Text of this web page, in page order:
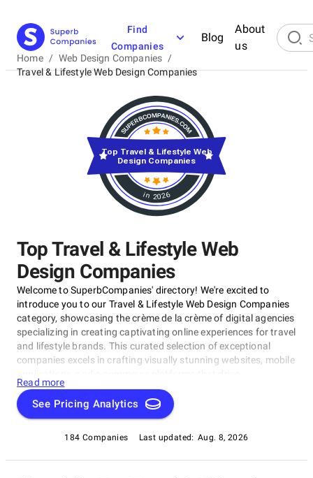
Find
Companies
Blog
About
us
Home / Web Design Companies /
Travel & Lifestyle Web Design Companies
Top Travel & Lifestyle Web
Design Companies
Welcome to SuperbCompanies' directory! We're excited to
introduce you to our Travel & Lifestyle Web Design Companies
category, showcasing the crème de la crème of digital agencies
specializing in creating captivating online experiences for travel
and lifestyle brands. This curated selection of exceptional
companies excels in crafting visually stunning websites, mobile
engagement and conversions. Our Travel & Lifestyle Web
Design Companies are dedicated to helping you revamp your
existing website or launch a new venture with innovative
& Lifestyle Web Design Companies category, featuring top-
notch web design companies under this rating category.
Read more
See Pricing Analytics
184 Companies Last updated: Aug. 8, 2026
in 2026
Top Travel & Lifestyle Web
Design Companies